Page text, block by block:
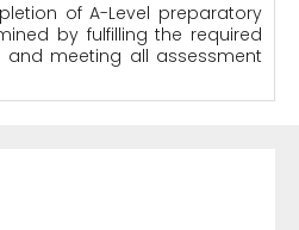
of A-Level preparatory
by fulfilling the required
and meeting all assessment